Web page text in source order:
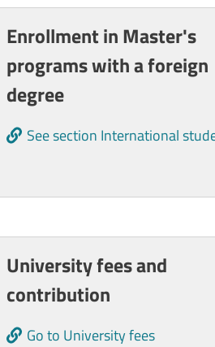
Enrollment in Master's
programs with a foreign
degree
See section International
University fees and
contribution
Go to University fees